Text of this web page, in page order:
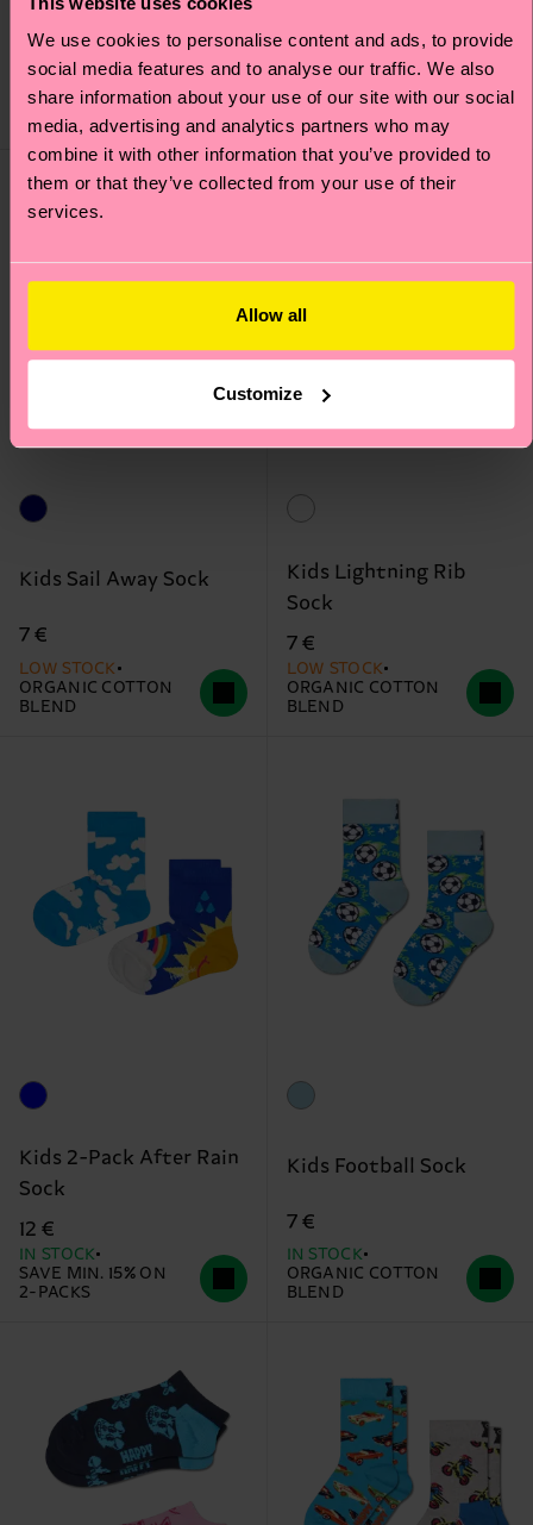
We use cookies to personalise content and ads, to provide
social media features and to analyse our traffic. We also
share information about your use of our site with our social
media, advertising and analytics partners who may
combine it with other information that you’ve provided to
them or that they’ve collected from your use of their
services.
Allow all
Customize
Kids Dreamworld Sock
ORGANIC COTTON
BLEND
7 €
IN STOCK
ORGANIC COTTON
BLEND
Kids Sail Away Sock
7 €
LOW STOCK
ORGANIC COTTON
BLEND
Kids Lightning Rib
Sock
7 €
LOW STOCK
ORGANIC COTTON
BLEND
Kids 2-Pack After Rain
Sock
12 €
IN STOCK
SAVE MIN. 15% ON
2-PACKS
Kids Football Sock
7 €
IN STOCK
ORGANIC COTTON
BLEND